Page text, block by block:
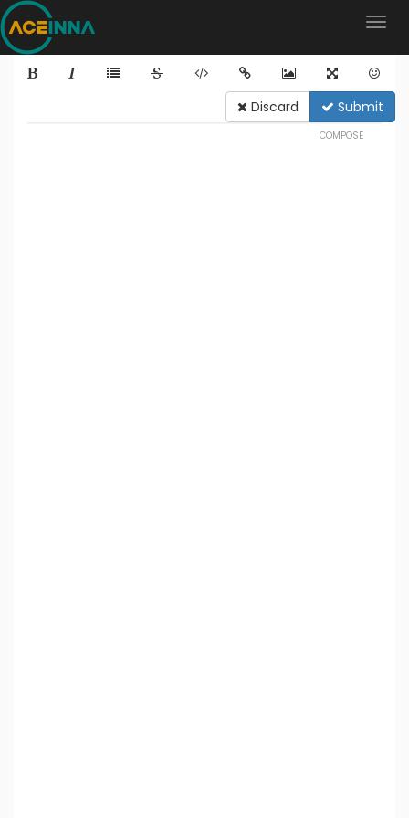
Discard Submit
COMPOSE